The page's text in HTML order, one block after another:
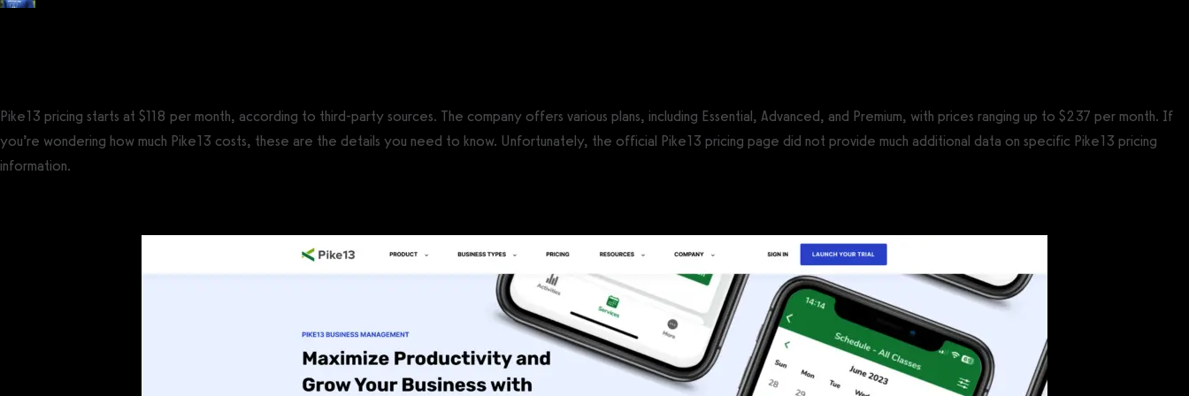
Pike13 pricing starts at $118 per month, according to third-party sources. The company offers various plans, including Essential, Advanced, and Premium, with prices ranging up to $237 per month. If
you’re wondering how much Pike13 costs, these are the details you need to know. Unfortunately, the official Pike13 pricing page did not provide much additional data on specific Pike13 pricing
information.